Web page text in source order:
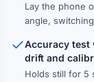
Lay the phone
angle,
Accuracy test
drift and
Holds still for 5